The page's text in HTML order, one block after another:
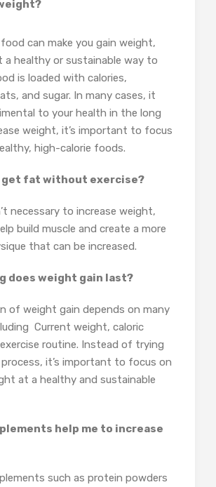
can make you gain weight,
a healthy or sustainable way to
is loaded with calories,
and sugar. In many cases, it
to your health in the long
weight, it’s important to focus
high-calorie foods.
get fat without exercise?
necessary to increase weight,
build muscle and create a more
that can be increased.
does weight gain last?
of weight gain depends on many
Current weight, caloric
routine. Instead of trying
it’s important to focus on
at a healthy and sustainable
help me to increase
such as protein powders